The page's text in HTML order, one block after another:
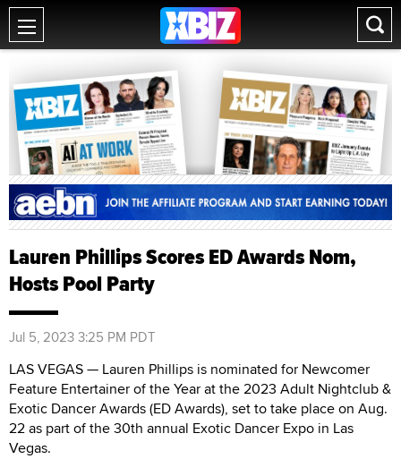
Lauren Phillips Scores ED Awards Nom,
Hosts Pool Party
Jul 5, 2023 3:25 PM PDT
LAS VEGAS — Lauren Phillips is nominated for Newcomer
Feature Entertainer of the Year at the 2023 Adult Nightclub &
Exotic Dancer Awards (ED Awards), set to take place on Aug.
22 as part of the 30th annual Exotic Dancer Expo in Las
Vegas.